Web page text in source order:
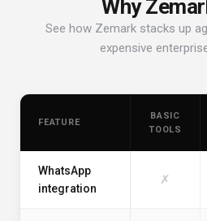
Why
See how Zemark stacks up
expensive
FEATURE
BASIC
TOOLS
WhatsApp
integration
✗